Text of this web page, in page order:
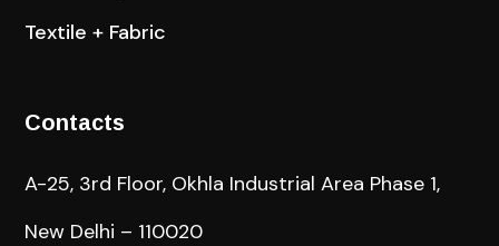
Textile + Fabric
Contacts
A-25, 3rd Floor, Okhla Industrial Area Phase 1,
New Delhi – 110020